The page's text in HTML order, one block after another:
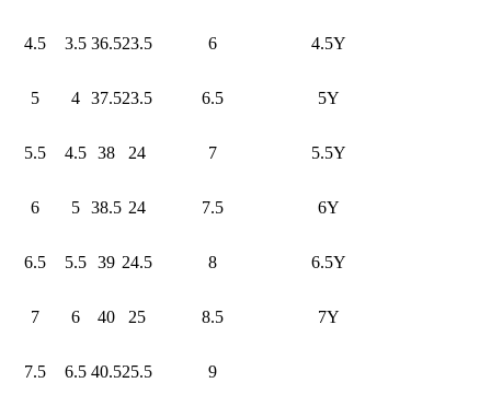
4.5 3.5 36.523.5 6 4.5Y
5 4 37.523.5 6.5 5Y
5.5 4.5 38 24 7 5.5Y
6 5 38.5 24 7.5 6Y
6.5 5.5 39 24.5 8 6.5Y
7 6 40 25 8.5 7Y
7.5 6.5 40.525.5 9